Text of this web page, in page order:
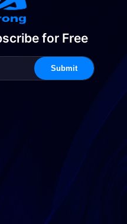
for Free
Submit